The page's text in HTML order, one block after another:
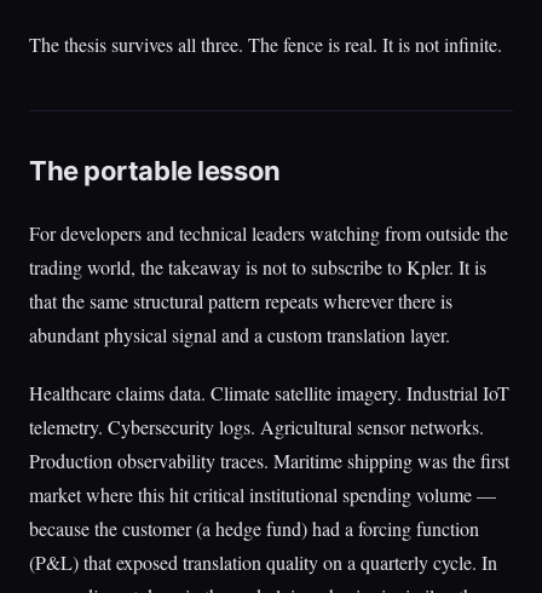
The thesis survives all three. The fence is real. It is not infinite.
The portable lesson
For developers and technical leaders watching from outside the
trading world, the takeaway is not to subscribe to Kpler. It is
that the same structural pattern repeats wherever there is
abundant physical signal and a custom translation layer.
Healthcare claims data. Climate satellite imagery. Industrial IoT
telemetry. Cybersecurity logs. Agricultural sensor networks.
Production observability traces. Maritime shipping was the first
market where this hit critical institutional spending volume —
because the customer (a hedge fund) had a forcing function
(P&L) that exposed translation quality on a quarterly cycle. In